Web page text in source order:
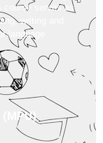
course serves as
writing and
language
(MPU)